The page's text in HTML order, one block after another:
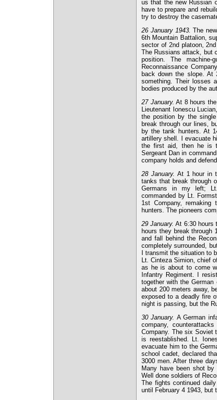
us that the new Russian
have to prepare and
try to destroy the
26 January 1943. The
6th Mountain Battalion,
sector of 2nd platoon,
The Russians attack, but
position. The
Reconnaissance
back down the slope.
something. Their losses
bodies produced by the
27 January. At 8 hours
Lieutenant Ionescu
the position by the
break through our lines,
by the tank hunters. At
artillery shell. I evacuate
the first aid, then he is
Sergeant Dan in
company holds and
28 January. At 1 hour in
tanks that break through
Germans in my left;
commanded by Lt.
1st Company,
hunters. The pioneers
29 January. At 6:30 hours
hours they break through
and fall behind the
completely surrounded,
I transmit the situation to
Lt. Cinteza Simion, chief
as he is about to come
Infantry Regiment. I
together with the
about 200 meters away,
exposed to a deadly fire
night is passing, but the
30 January. A German
company,
Company. The six Soviet
is reestablished. Lt.
evacuate him to the
school cadet, declared
3000 men. After three
Many have been shot
Well done soldiers of
The fights continued
until February 4 1943, but